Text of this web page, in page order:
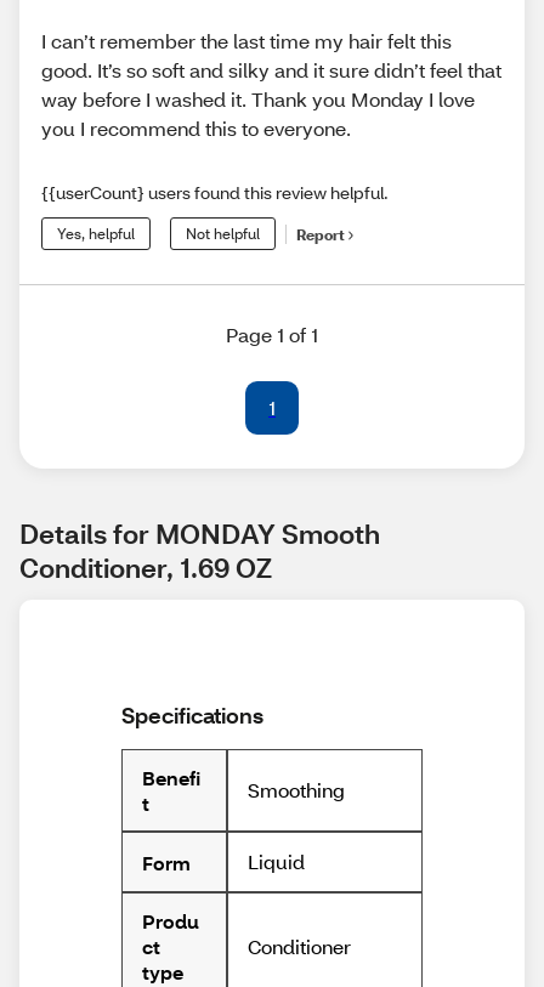
I can’t remember the last time my hair felt this
good. It’s so soft and silky and it sure didn’t feel that
way before I washed it. Thank you Monday I love
you I recommend this to everyone.
{{userCount} users found this review helpful.
Yes, helpful Not helpful Report
Page 1 of 1
1
Details for MONDAY Smooth
Conditioner, 1.69 OZ
Specifications
Benefi
t
Smoothing
Form Liquid
Produ
ct
type
Conditioner